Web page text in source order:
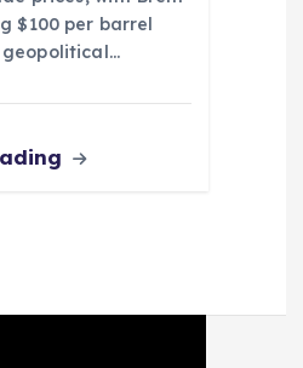
$100 per barrel